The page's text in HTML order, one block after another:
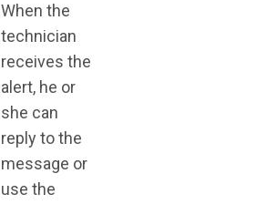
When the
technician
receives the
alert, he or
she can
reply to the
message or
use the